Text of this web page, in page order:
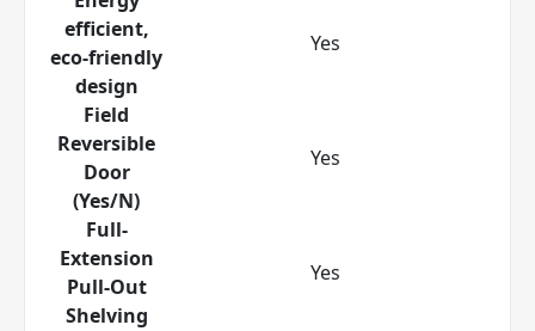
efficient,
eco-friendly
design
Yes
Field
Reversible
Door
(Yes/N)
Yes
Full-
Extension
Pull-Out
Shelving
Yes